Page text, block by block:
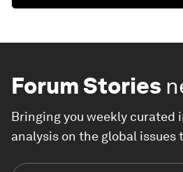
Forum Stories
Bringing you weekly curated
analysis on the global issues